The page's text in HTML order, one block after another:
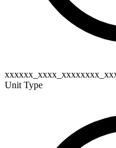
Unit Type